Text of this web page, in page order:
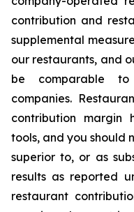
contribution and
supplemental
our restaurants, and
be comparable
companies.
contribution margin
tools, and you should
superior to, or as
results as reported
restaurant